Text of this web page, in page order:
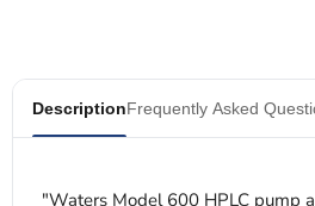
DescriptionFrequently Asked
"Waters Model 600 HPLC pump